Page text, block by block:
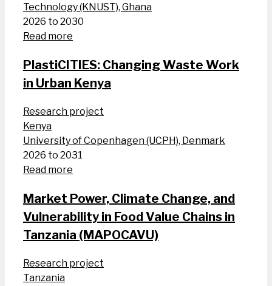
Technology (KNUST), Ghana
2026 to 2030
Read more
PlastiCITIES: Changing Waste Work
in Urban Kenya
Research project
Kenya
University of Copenhagen (UCPH), Denmark
2026 to 2031
Read more
Market Power, Climate Change, and
Vulnerability in Food Value Chains in
Tanzania (MAPOCAVU)
Research project
Tanzania